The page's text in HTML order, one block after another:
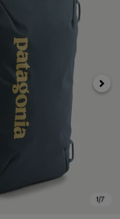
Next